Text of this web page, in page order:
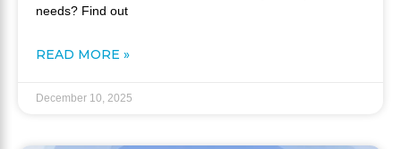
needs? Find out
READ MORE »
December 10, 2025